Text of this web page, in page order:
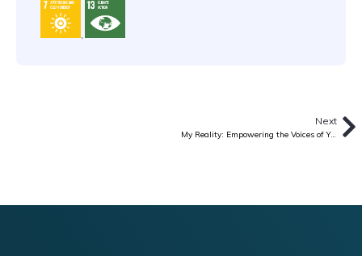
Next
My Reality: Empowering the Voices of Youth Facing HIV